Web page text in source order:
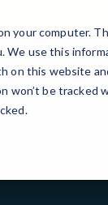
your computer.
We use this
on this website
won’t be tracked